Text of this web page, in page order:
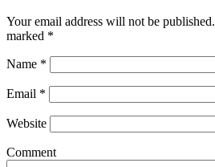
Your email address will not be published.
marked *
Name *
Email *
Website
Comment